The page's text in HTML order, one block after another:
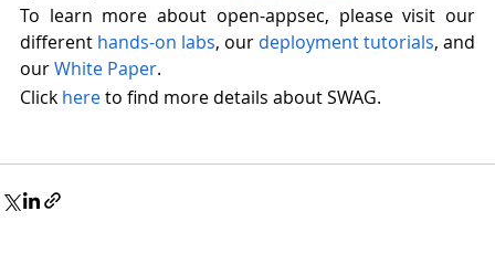
To learn more about open-appsec, please visit our
different hands-on labs, our deployment tutorials, and
our White Paper.
Click here to find more details about SWAG.